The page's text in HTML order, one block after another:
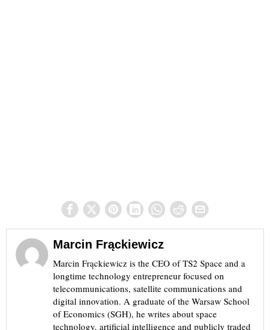
Marcin Frąckiewicz
Marcin Frąckiewicz is the CEO of TS2 Space and a
longtime technology entrepreneur focused on
telecommunications, satellite communications and
digital innovation. A graduate of the Warsaw School
of Economics (SGH), he writes about space
technology, artificial intelligence and publicly traded